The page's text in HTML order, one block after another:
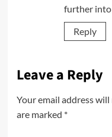
further
Reply
Leave a Reply
Your email address
are marked *